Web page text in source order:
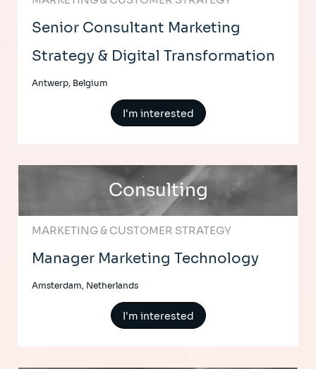
Senior Consultant Marketing
Strategy & Digital Transformation
Antwerp, Belgium
I'm interested
Consulting
MARKETING & CUSTOMER STRATEGY
Manager Marketing Technology
Amsterdam, Netherlands
I'm interested